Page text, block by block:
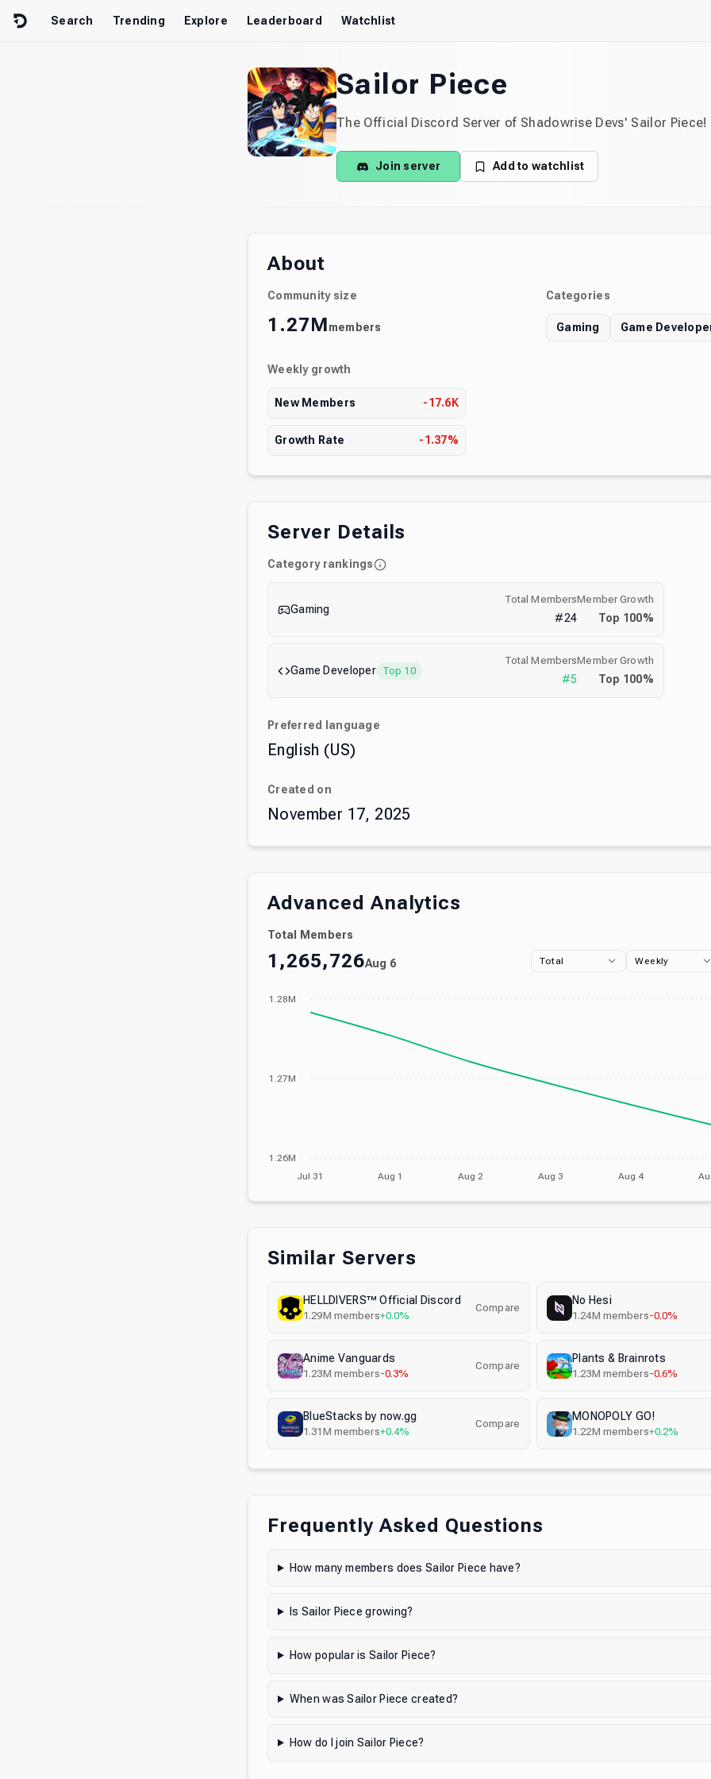
Search Trending Explore Leaderboard Watchlist
Sailor Piece
The Official Discord Server of Shadowrise Devs' Sailor Piece!
Join server Add to watchlist
About
Community size
1.27Mmembers
Weekly growth
New Members -17.6K
Growth Rate -1.37%
Categories
Gaming Game
Server Details
Category rankings
Gaming
Total Members
#24
Member Growth
Top 100%
Game Developer Top 10
Total Members
#5
Member Growth
Top 100%
Preferred language
English (US)
Created on
November 17, 2025
Advanced Analytics
Total Members
1,265,726Aug 6 Total Weekly
Jul 31 Aug 1 Aug 2 Aug 3 Aug 4
1.26M
1.27M
1.28M
Similar Servers
HELLDIVERS™ Official Discord
1.29M members+0.0%
Compare
No Hesi
1.24M members-0.0%
Anime Vanguards
1.23M members-0.3%
Compare
Plants & Brainrots
1.23M members-0.6%
BlueStacks by now.gg
1.31M members+0.4%
Compare
MONOPOLY GO!
1.22M members+0.2%
Frequently Asked Questions
How many members does Sailor Piece have?
Is Sailor Piece growing?
How popular is Sailor Piece?
When was Sailor Piece created?
How do I join Sailor Piece?